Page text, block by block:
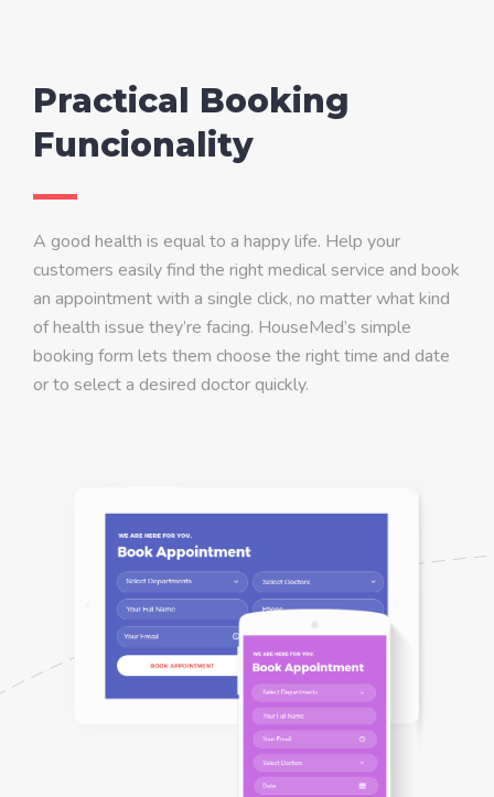
Practical Booking
Funcionality
A good health is equal to a happy life. Help your
customers easily find the right medical service and book
an appointment with a single click, no matter what kind
of health issue they’re facing. HouseMed’s simple
booking form lets them choose the right time and date
or to select a desired doctor quickly.